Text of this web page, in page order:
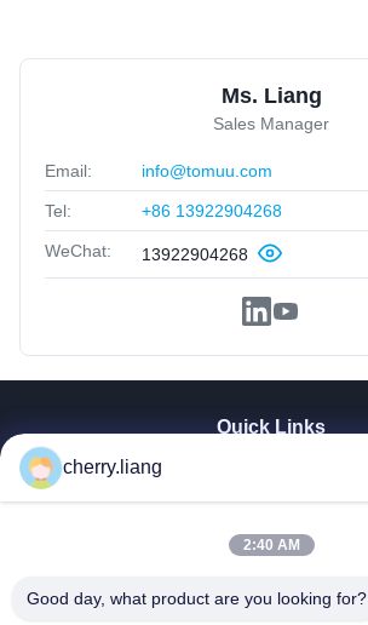
Ms. Liang
Sales Manager
Email: info@tomuu.com
Tel: +86 13922904268
WeChat: 13922904268
Quick Links
Products
About Us
Contact Us
cherry.liang
2:40 AM
Good day, what product are you looking for?